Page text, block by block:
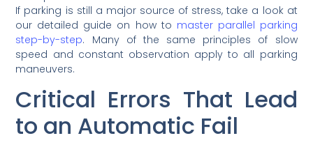
If parking is still a major source of stress, take a look at
our detailed guide on how to master parallel parking
step-by-step. Many of the same principles of slow
speed and constant observation apply to all parking
maneuvers.
Critical Errors That Lead
to an Automatic Fail